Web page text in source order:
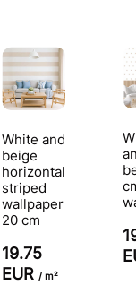
White and
beige
horizontal
striped
wallpaper
20 cm
19.75
EUR / m²